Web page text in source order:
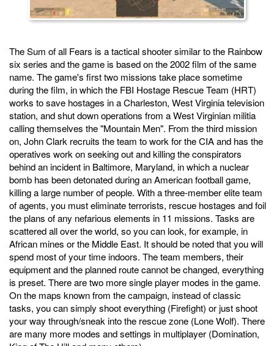
The Sum of all Fears is a tactical shooter similar to the Rainbow
six series and the game is based on the 2002 film of the same
name. The game's first two missions take place sometime
during the film, in which the FBI Hostage Rescue Team (HRT)
works to save hostages in a Charleston, West Virginia television
station, and shut down operations from a West Virginian militia
calling themselves the "Mountain Men". From the third mission
on, John Clark recruits the team to work for the CIA and has the
operatives work on seeking out and killing the conspirators
behind an incident in Baltimore, Maryland, in which a nuclear
bomb has been detonated during an American football game,
killing a large number of people. With a three-member elite team
of agents, you must eliminate terrorists, rescue hostages and foil
the plans of any nefarious elements in 11 missions. Tasks are
scattered all over the world, so you can look, for example, in
African mines or the Middle East. It should be noted that you will
spend most of your time indoors. The team members, their
equipment and the planned route cannot be changed, everything
is preset. There are two more single player modes in the game.
On the maps known from the campaign, instead of classic
tasks, you can simply shoot everything (Firefight) or just shoot
your way through/sneak into the rescue zone (Lone Wolf). There
are many more modes and settings in multiplayer (Domination,